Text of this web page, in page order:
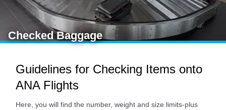
Checked Baggage
Guidelines for Checking Items onto
ANA Flights
Here, you will find the number, weight and size limits-plus